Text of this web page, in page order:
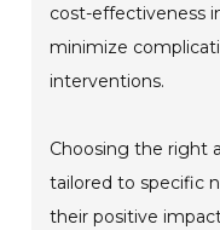
cost-effectiveness
minimize
interventions.
Choosing the right
tailored to specific
their positive